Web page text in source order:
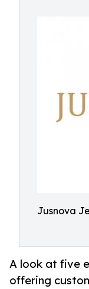
Jusnova
A look at five
offering